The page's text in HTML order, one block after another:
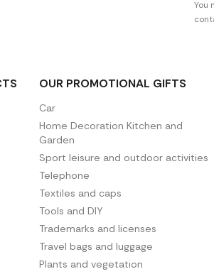
You
OUR PROMOTIONAL GIFTS
Car
Home Decoration Kitchen and
Garden
Sport leisure and outdoor activities
Telephone
Textiles and caps
Tools and DIY
Trademarks and licenses
Travel bags and luggage
Plants and vegetation